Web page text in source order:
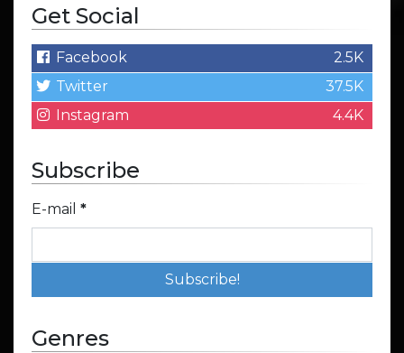
Get Social
Facebook
2.5K
Twitter
37.5K
Instagram
4.4K
Subscribe
E-mail *
Genres